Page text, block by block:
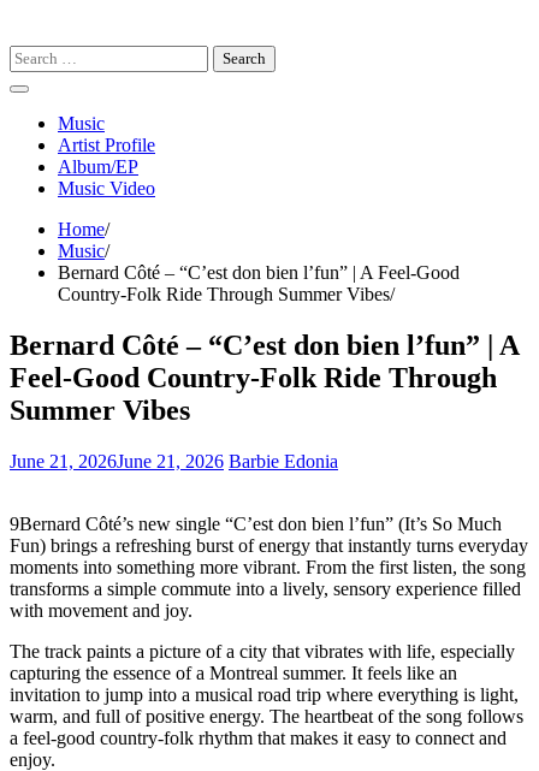
Search
for:
Music
Artist Profile
Album/EP
Music Video
Home
Music
Bernard Côté – “C’est don bien l’fun” | A Feel-Good
Country-Folk Ride Through Summer Vibes
Bernard Côté – “C’est don bien l’fun” | A
Feel-Good Country-Folk Ride Through
Summer Vibes
June 21, 2026June 21, 2026 Barbie Edonia
9Bernard Côté’s new single “C’est don bien l’fun” (It’s So Much
Fun) brings a refreshing burst of energy that instantly turns everyday
moments into something more vibrant. From the first listen, the song
transforms a simple commute into a lively, sensory experience filled
with movement and joy.
The track paints a picture of a city that vibrates with life, especially
capturing the essence of a Montreal summer. It feels like an
invitation to jump into a musical road trip where everything is light,
warm, and full of positive energy. The heartbeat of the song follows
a feel-good country-folk rhythm that makes it easy to connect and
enjoy.